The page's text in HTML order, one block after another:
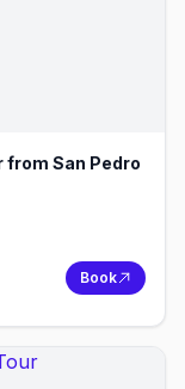
from San Pedro
Book